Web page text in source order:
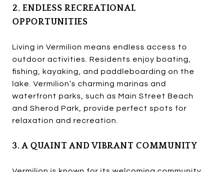
2. ENDLESS RECREATIONAL
OPPORTUNITIES
Living in Vermilion means endless access to
outdoor activities. Residents enjoy boating,
fishing, kayaking, and paddleboarding on the
lake. Vermilion’s charming marinas and
waterfront parks, such as Main Street Beach
and Sherod Park, provide perfect spots for
relaxation and recreation.
3. A QUAINT AND VIBRANT COMMUNITY